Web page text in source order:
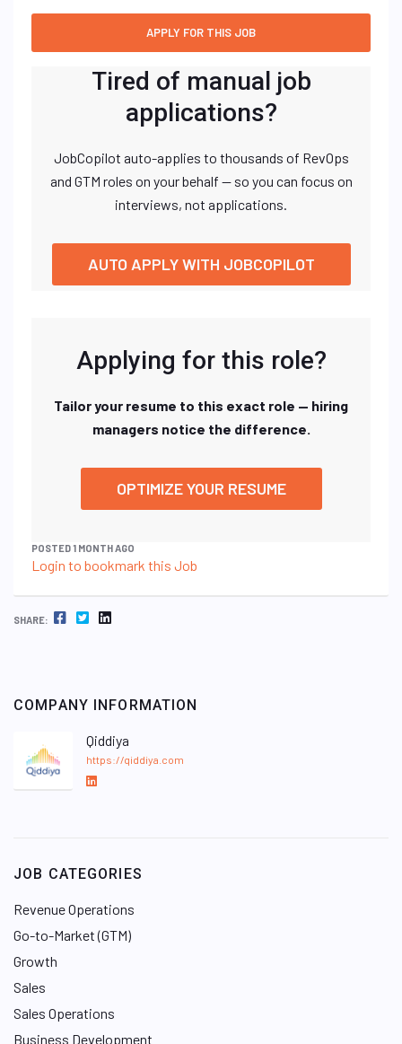
Tired of manual job
applications?
JobCopilot auto-applies to thousands of RevOps
and GTM roles on your behalf — so you can focus on
interviews, not applications.
AUTO APPLY WITH JOBCOPILOT
Applying for this role?
Tailor your resume to this exact role — hiring
managers notice the difference.
OPTIMIZE YOUR RESUME
POSTED 1 MONTH AGO
Login to bookmark this Job
SHARE: FACEBOOK TWITTER LINKEDIN
COMPANY INFORMATION
Qiddiya
https://qiddiya.com
L
d
n
JOB CATEGORIES
Revenue Operations
Go-to-Market (GTM)
Growth
Sales
Sales Operations
Business Development